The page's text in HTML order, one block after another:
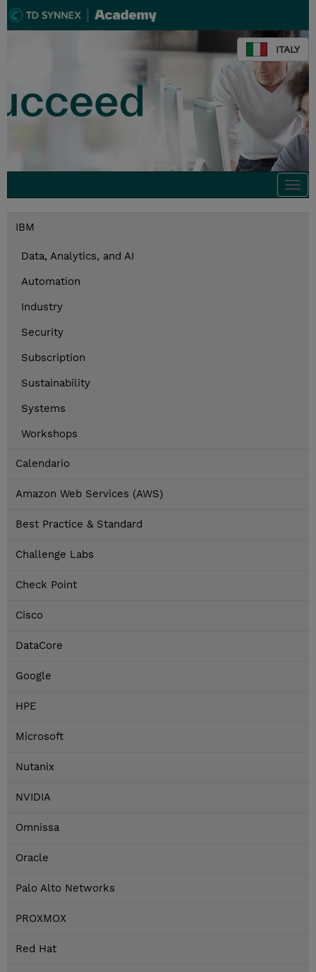
ITALY
IBM
Data, Analytics, and AI
Automation
Industry
Security
Subscription
Sustainability
Systems
Workshops
Calendario
Amazon Web Services (AWS)
Best Practice & Standard
Challenge Labs
Check Point
Cisco
DataCore
Google
HPE
Microsoft
Nutanix
NVIDIA
Omnissa
Oracle
Palo Alto Networks
PROXMOX
Red Hat